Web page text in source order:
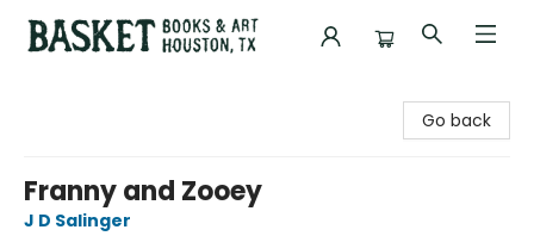
Go back
Franny and Zooey
J D Salinger